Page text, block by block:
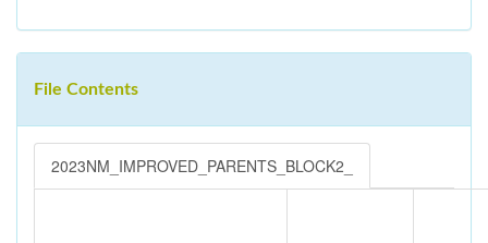
File Contents
2023NM_IMPROVED_PARENTS_BLOCK2_